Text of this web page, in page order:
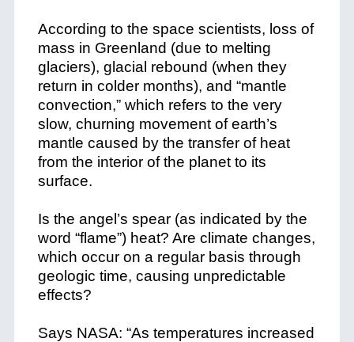
According to the space scientists, loss of
mass in Greenland (due to melting
glaciers), glacial rebound (when they
return in colder months), and “mantle
convection,” which refers to the very
slow, churning movement of earth’s
mantle caused by the transfer of heat
from the interior of the planet to its
surface.
Is the angel’s spear (as indicated by the
word “flame”) heat? Are climate changes,
which occur on a regular basis through
geologic time, causing unpredictable
effects?
Says NASA: “As temperatures increased